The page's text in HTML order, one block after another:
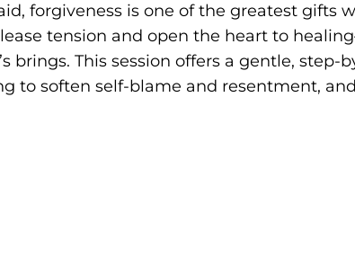
forgiveness is one of the greatest gifts
tension and open the heart to
brings. This session offers a gentle, step-
to soften self-blame and resentment,